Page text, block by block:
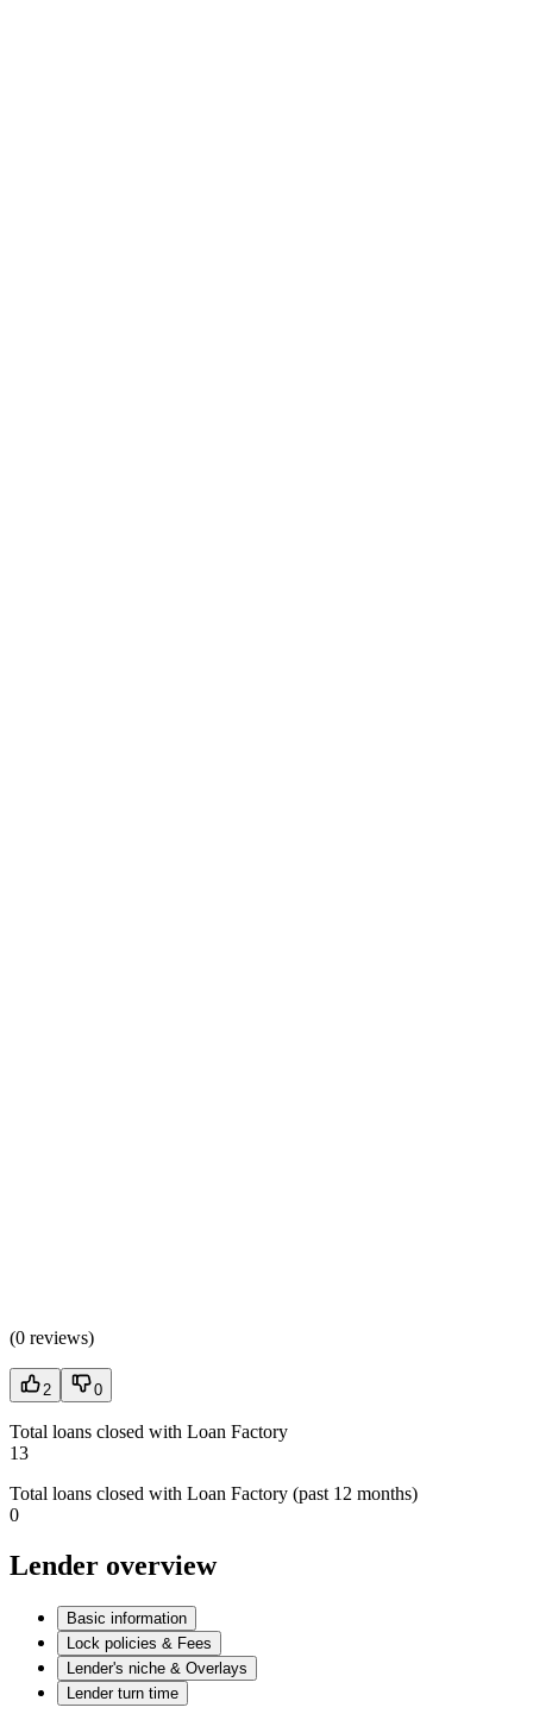
(0 reviews)
2 0
Total loans closed with Loan Factory
13
Total loans closed with Loan Factory (past 12 months)
0
Lender overview
Basic information
Lock policies & Fees
Lender's niche & Overlays
Lender turn time